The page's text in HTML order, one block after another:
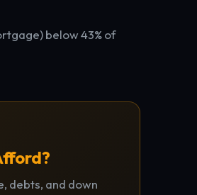
below 43% of
debts, and down